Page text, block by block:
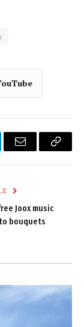
Email
Copy
Joox music
bouquets